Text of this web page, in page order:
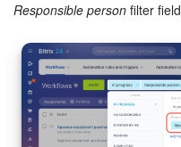
Responsible person filter